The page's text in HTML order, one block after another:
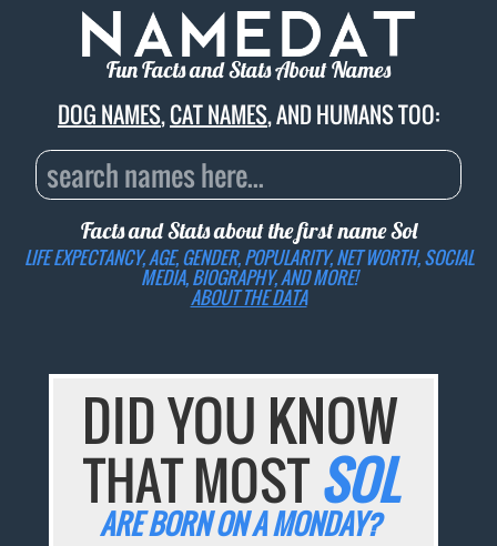
Fun Facts and Stats About Names
DOG NAMES,CAT NAMES, AND HUMANS TOO:
Facts and Stats about the first nameSol
LIFE EXPECTANCY, AGE, GENDER, POPULARITY, NET WORTH, SOCIAL
MEDIA, BIOGRAPHY, AND MORE!
ABOUT THE DATA
DID YOU KNOW
THAT MOSTSOL
ARE BORN ON A MONDAY?